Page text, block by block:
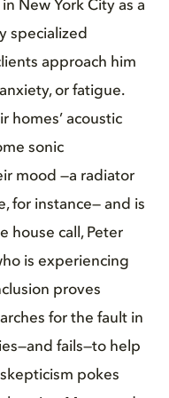
New York City as a
specialized
approach him
or fatigue.
homes’ acoustic
sonic
mood —a radiator
for instance— and is
house call, Peter
is experiencing
proves
for the fault in
fails—to help
pokes